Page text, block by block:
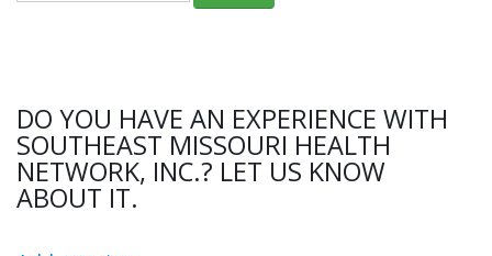
DO YOU HAVE AN EXPERIENCE WITH
SOUTHEAST MISSOURI HEALTH
NETWORK, INC.? LET US KNOW
ABOUT IT.